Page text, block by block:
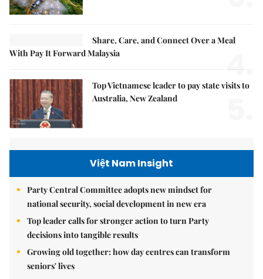
Share, Care, and Connect Over a Meal
With Pay It Forward Malaysia
4.
Top Vietnamese leader to pay state visits to
Australia, New Zealand
Việt Nam Insight
Party Central Committee adopts new mindset for
national security, social development in new era
Top leader calls for stronger action to turn Party
decisions into tangible results
Growing old together: how day centres can transform
seniors' lives